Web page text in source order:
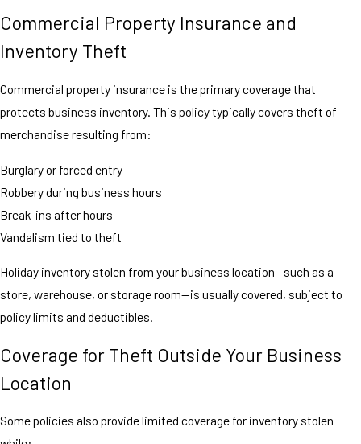
Commercial Property Insurance and
Inventory Theft
Commercial property insurance is the primary coverage that
protects business inventory. This policy typically covers theft of
merchandise resulting from:
Burglary or forced entry
Robbery during business hours
Break-ins after hours
Vandalism tied to theft
Holiday inventory stolen from your business location—such as a
store, warehouse, or storage room—is usually covered, subject to
policy limits and deductibles.
Coverage for Theft Outside Your Business
Location
Some policies also provide limited coverage for inventory stolen